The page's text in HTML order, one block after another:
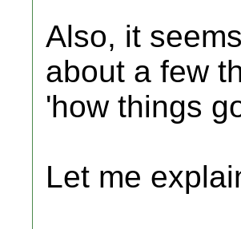
Also, it
about a few
'how things
Let me